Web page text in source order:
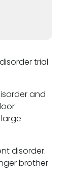
trial
and
disorder.
brother